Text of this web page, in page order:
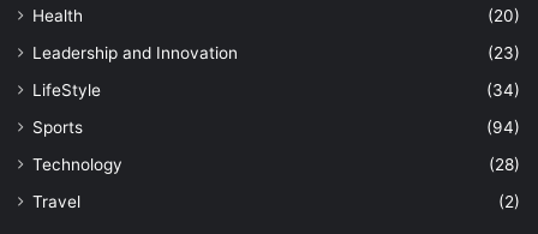
Health
(20)
Leadership and Innovation
(23)
LifeStyle
(34)
Sports
(94)
Technology
(28)
Travel
(2)